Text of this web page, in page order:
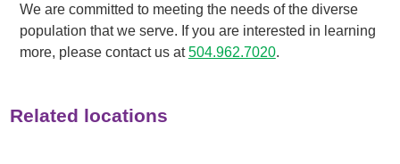
We are committed to meeting the needs of the diverse
population that we serve. If you are interested in learning
more, please contact us at504.962.7020.
Related locations